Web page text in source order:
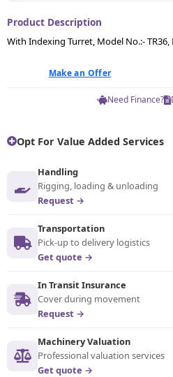
Product Description
With Indexing Turret, Model No.:- TR36,
Make an Offer
Need Finance?
Opt For Value Added Services
Handling
Rigging, loading & unloading
Request →
Transportation
Pick-up to delivery logistics
Get quote →
In Transit Insurance
Cover during movement
Request →
Machinery Valuation
Professional valuation services
Get quote →